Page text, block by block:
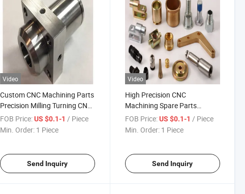
Video
Custom CNC Machining Parts
Precision Milling Turning CNC
Precision Part
FOB Price: US $0.1-1 / Piece
Min. Order: 1 Piece
Send Inquiry
Video
High Precision CNC
Machining Spare Parts
Various Including Metal Steel
Brass
FOB Price: US $0.1-1 / Piece
Min. Order: 1 Piece
Send Inquiry